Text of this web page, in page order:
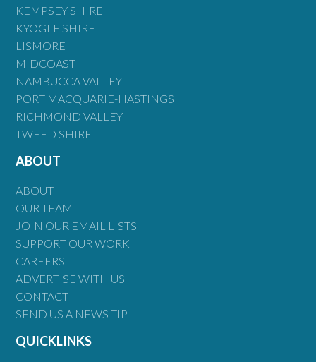
KEMPSEY SHIRE
KYOGLE SHIRE
LISMORE
MIDCOAST
NAMBUCCA VALLEY
PORT MACQUARIE-HASTINGS
RICHMOND VALLEY
TWEED SHIRE
ABOUT
ABOUT
OUR TEAM
JOIN OUR EMAIL LISTS
SUPPORT OUR WORK
CAREERS
ADVERTISE WITH US
CONTACT
SEND US A NEWS TIP
QUICKLINKS